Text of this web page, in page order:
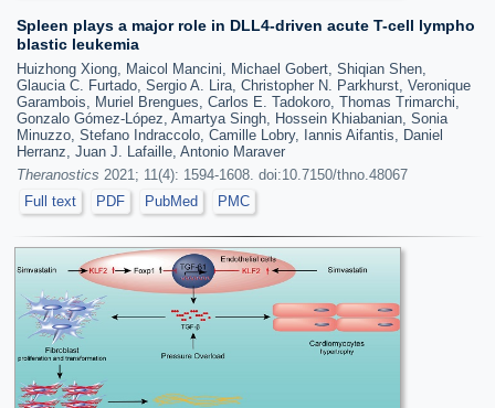
Spleen plays a major role in DLL4-driven acute T-cell lympho
blastic leukemia
Huizhong Xiong, Maicol Mancini, Michael Gobert, Shiqian Shen,
Glaucia C. Furtado, Sergio A. Lira, Christopher N. Parkhurst, Veronique
Garambois, Muriel Brengues, Carlos E. Tadokoro, Thomas Trimarchi,
Gonzalo Gómez-López, Amartya Singh, Hossein Khiabanian, Sonia
Minuzzo, Stefano Indraccolo, Camille Lobry, Iannis Aifantis, Daniel
Herranz, Juan J. Lafaille, Antonio Maraver
Theranostics 2021; 11(4): 1594-1608. doi:10.7150/thno.48067
Full text
PDF PubMed PMC